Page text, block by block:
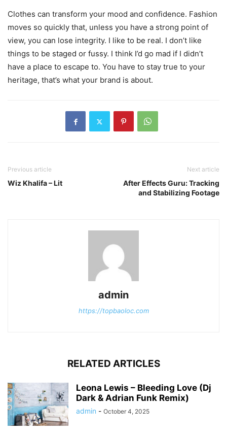
Clothes can transform your mood and confidence. Fashion
moves so quickly that, unless you have a strong point of
view, you can lose integrity. I like to be real. I don’t like
things to be staged or fussy. I think I’d go mad if I didn’t
have a place to escape to. You have to stay true to your
heritage, that’s what your brand is about.
Previous article
Wiz Khalifa – Lit
Next article
After Effects Guru: Tracking
and Stabilizing Footage
admin
https://topbaoloc.com
RELATED ARTICLES
Leona Lewis – Bleeding Love (Dj
Dark & Adrian Funk Remix)
admin - October 4, 2025